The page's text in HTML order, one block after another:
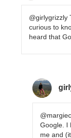
@girlygrizzly
curious to
heard that
Google. I
me and